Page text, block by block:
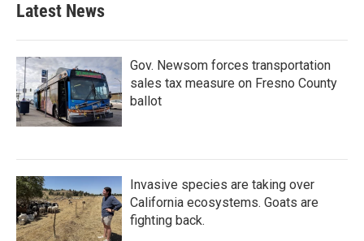
Latest News
Gov. Newsom forces transportation
sales tax measure on Fresno County
ballot
Invasive species are taking over
California ecosystems. Goats are
fighting back.